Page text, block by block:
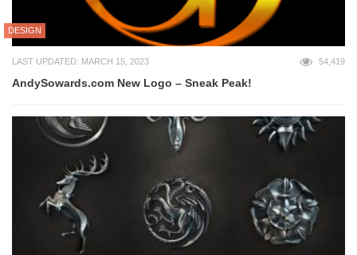
DESIGN
LAST UPDATED: MARCH 15, 2023 54,419
AndySowards.com New Logo – Sneak Peak!